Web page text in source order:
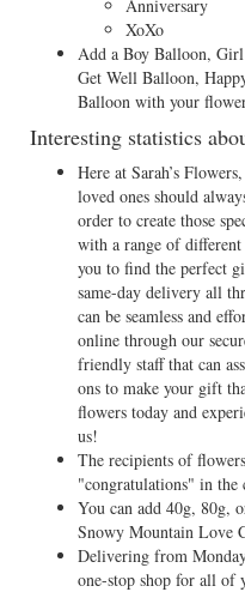
Anniversary
XoXo
Add a Boy Balloon,
Get Well Balloon,
Balloon with your
Interesting statistics
Here at Sarah’s
loved ones should
order to create those
with a range of
you to find the perfect
same-day delivery all
can be seamless and
online through our
friendly staff that can
ons to make your gift
flowers today and
us!
The recipients of
"congratulations" in the
You can add 40g, 80g,
Snowy Mountain Love
Delivering from
one-stop shop for all of